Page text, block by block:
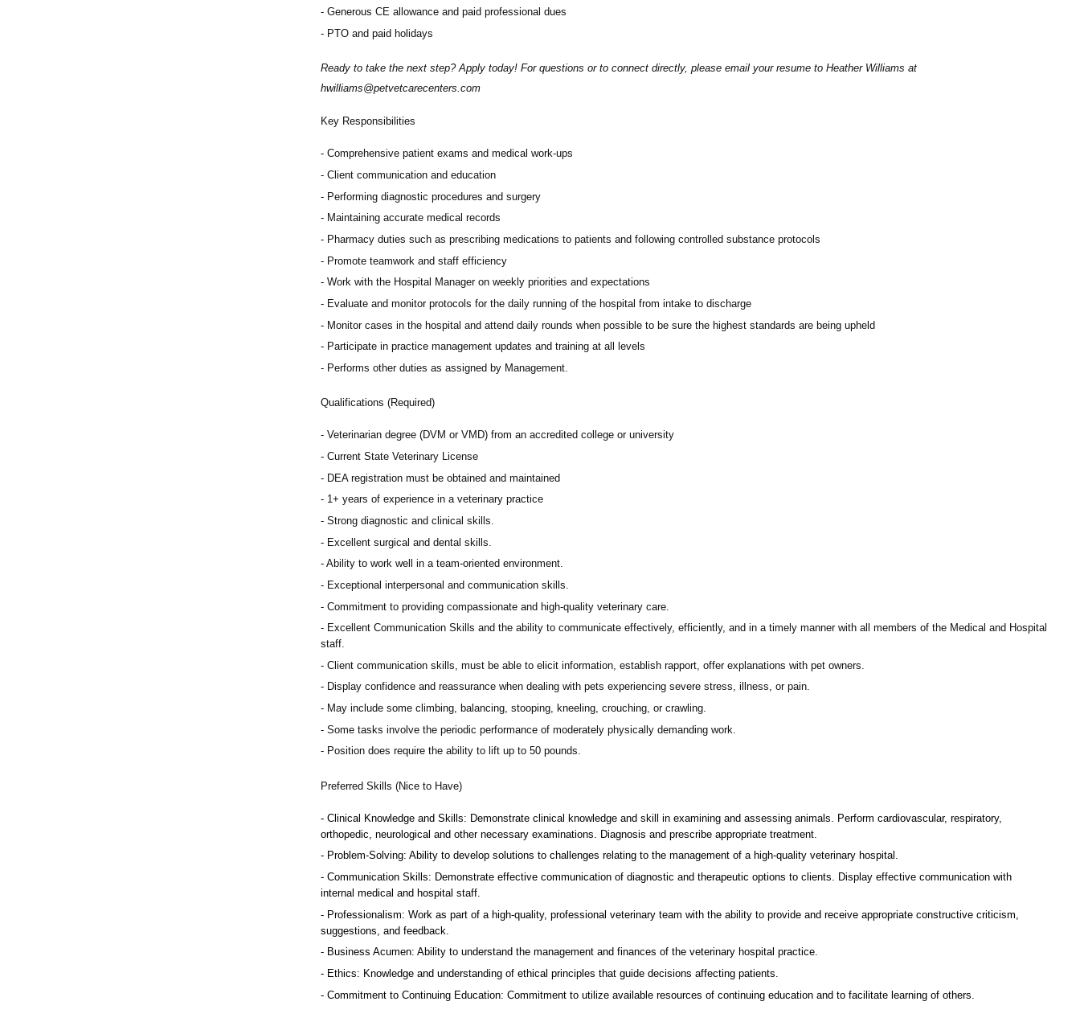
Generous CE allowance and paid professional dues
PTO and paid holidays
Ready to take the next step? Apply today! For questions or to connect directly, please email your resume to Heather Williams at
hwilliams@petvetcarecenters.com
Key Responsibilities
Comprehensive patient exams and medical work-ups
Client communication and education
Performing diagnostic procedures and surgery
Maintaining accurate medical records
Pharmacy duties such as prescribing medications to patients and following controlled substance protocols
Promote teamwork and staff efficiency
Work with the Hospital Manager on weekly priorities and expectations
Evaluate and monitor protocols for the daily running of the hospital from intake to discharge
Monitor cases in the hospital and attend daily rounds when possible to be sure the highest standards are being upheld
Participate in practice management updates and training at all levels
Performs other duties as assigned by Management.
Qualifications (Required)
Veterinarian degree (DVM or VMD) from an accredited college or university
Current State Veterinary License
DEA registration must be obtained and maintained
1+ years of experience in a veterinary practice
Strong diagnostic and clinical skills.
Excellent surgical and dental skills.
Ability to work well in a team-oriented environment.
Exceptional interpersonal and communication skills.
Commitment to providing compassionate and high-quality veterinary care.
Excellent Communication Skills and the ability to communicate effectively, efficiently, and in a timely manner with all members of the Medical and Hospital
staff.
Client communication skills, must be able to elicit information, establish rapport, offer explanations with pet owners.
Display confidence and reassurance when dealing with pets experiencing severe stress, illness, or pain.
May include some climbing, balancing, stooping, kneeling, crouching, or crawling.
Some tasks involve the periodic performance of moderately physically demanding work.
Position does require the ability to lift up to 50 pounds.
Preferred Skills (Nice to Have)
Clinical Knowledge and Skills: Demonstrate clinical knowledge and skill in examining and assessing animals. Perform cardiovascular, respiratory,
orthopedic, neurological and other necessary examinations. Diagnosis and prescribe appropriate treatment.
Problem-Solving: Ability to develop solutions to challenges relating to the management of a high-quality veterinary hospital.
Communication Skills: Demonstrate effective communication of diagnostic and therapeutic options to clients. Display effective communication with
internal medical and hospital staff.
Professionalism: Work as part of a high-quality, professional veterinary team with the ability to provide and receive appropriate constructive criticism,
suggestions, and feedback.
Business Acumen: Ability to understand the management and finances of the veterinary hospital practice.
Ethics: Knowledge and understanding of ethical principles that guide decisions affecting patients.
Commitment to Continuing Education: Commitment to utilize available resources of continuing education and to facilitate learning of others.